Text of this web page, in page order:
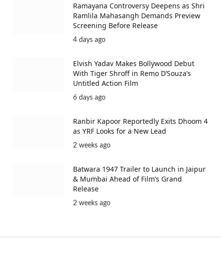
Ramayana Controversy Deepens as Shri
Ramlila Mahasangh Demands Preview
Screening Before Release
4 days ago
Elvish Yadav Makes Bollywood Debut
With Tiger Shroff in Remo D’Souza’s
Untitled Action Film
6 days ago
Ranbir Kapoor Reportedly Exits Dhoom 4
as YRF Looks for a New Lead
2 weeks ago
Batwara 1947 Trailer to Launch in Jaipur
& Mumbai Ahead of Film’s Grand
Release
2 weeks ago